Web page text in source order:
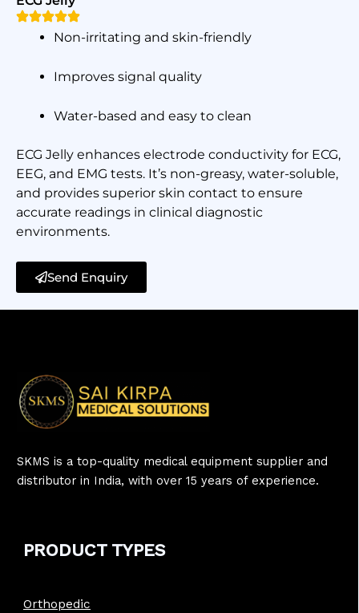
Non-irritating and skin-friendly
Improves signal quality
Water-based and easy to clean
ECG Jelly enhances electrode conductivity for ECG,
EEG, and EMG tests. It’s non-greasy, water-soluble,
and provides superior skin contact to ensure
accurate readings in clinical diagnostic
environments.
Send Enquiry
SKMS is a top-quality medical equipment supplier and
distributor in India, with over 15 years of experience.
PRODUCT TYPES
Orthopedic